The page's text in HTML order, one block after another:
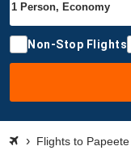
Non-Stop Flights
Flights to Papeete